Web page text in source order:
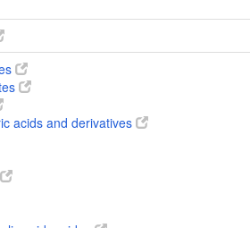
acids and derivatives